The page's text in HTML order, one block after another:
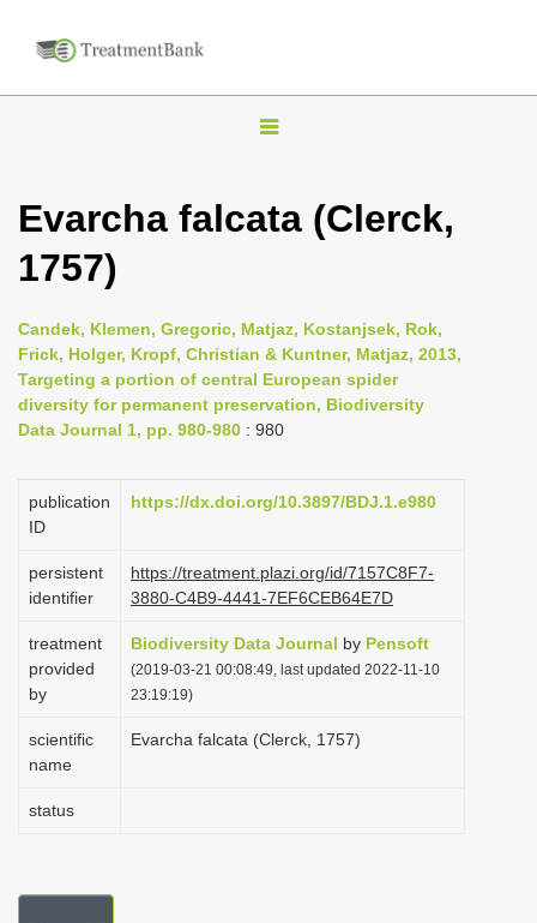
T
g
n
a
i
a
o
Evarcha falcata (Clerck,
1757)
Candek, Klemen, Gregoric, Matjaz, Kostanjsek, Rok,
Frick, Holger, Kropf, Christian & Kuntner, Matjaz, 2013,
Targeting a portion of central European spider
diversity for permanent preservation, Biodiversity
Data Journal 1, pp. 980-980 : 980
publication
ID
https://dx.doi.org/10.3897/BDJ.1.e980
persistent
identifier
https://treatment.plazi.org/id/7157C8F7-
3880-C4B9-4441-7EF6CEB64E7D
treatment
provided
by
Biodiversity Data Journal by Pensoft
(2019-03-21 00:08:49, last updated 2022-11-10
23:19:19)
scientific
name
Evarcha falcata (Clerck, 1757)
status